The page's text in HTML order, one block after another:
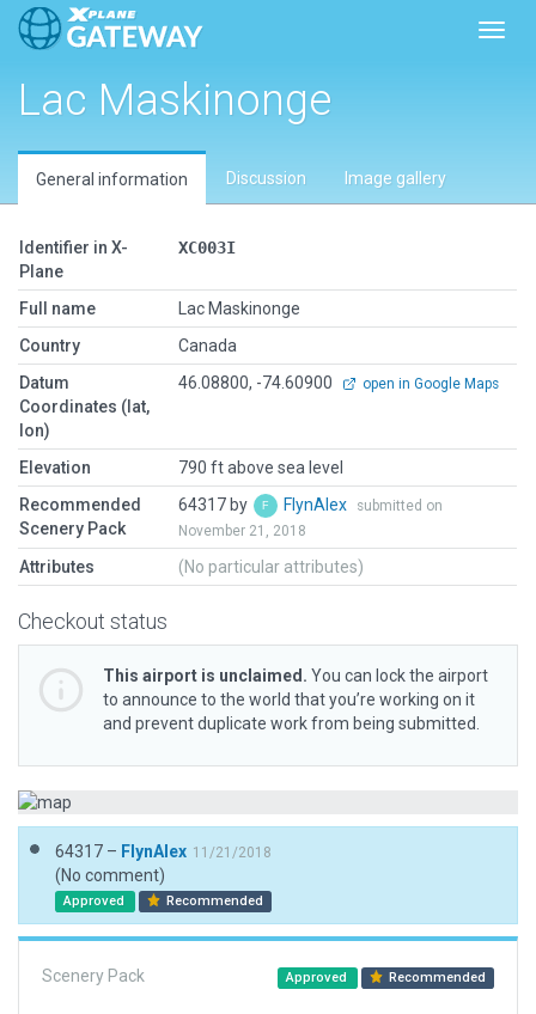
Lac Maskinonge
General information Discussion Image gallery
Identifier in X-
Plane
XC003I
Full name
Lac Maskinonge
Country
Canada
Datum
Coordinates (lat,
lon)
46.08800, -74.60900 open in Google Maps
Elevation
790 ft above sea level
Recommended
Scenery Pack
64317 by FlynAlex
submitted on
November 21, 2018
Attributes (No particular attributes)
Checkout status
This airport is unclaimed. You can lock the airport
to announce to the world that you’re working on it
and prevent duplicate work from being submitted.
64317 – FlynAlex 11/21/2018
(No comment)
Approved Recommended
Scenery Pack Approved Recommended